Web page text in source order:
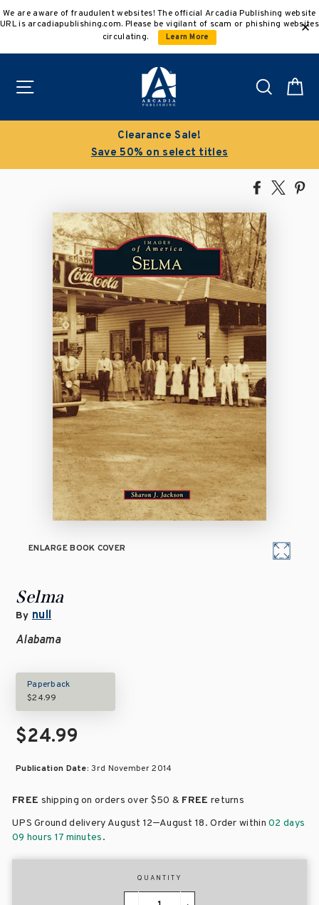
to
We are aware of fraudulent websites! The official Arcadia Publishing website
URL is arcadiapublishing.com. Please be vigilant of scam or phishing websites
circulating.
Learn More
Search
Clearance Sale!
Save 50% on select titles
Share
Facebook
Tweet
ENLARGE BOOK COVER
Selma
By null
Alabama
Paperback
$24.99
$24.99
Publication Date:3rd November 2014
FREE shipping on orders over $50 & FREE returns
UPS Ground delivery August 12–August 18. Order within02 days
09 hours 17 minutes.
QUANTITY